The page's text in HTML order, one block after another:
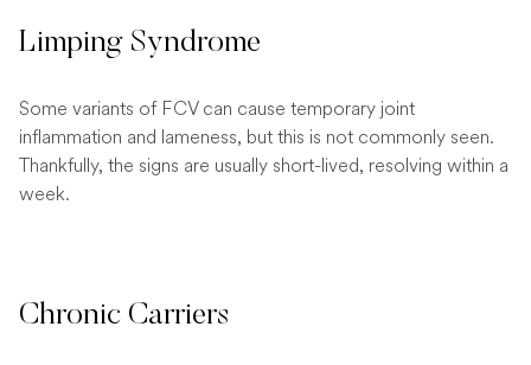
Limping Syndrome
Some variants of FCV can cause temporary joint
inflammation and lameness, but this is not commonly seen.
Thankfully, the signs are usually short-lived, resolving within a
week.
Chronic Carriers